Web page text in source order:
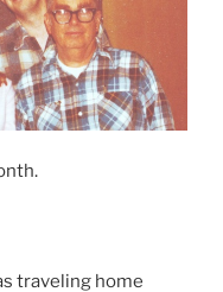
traveling home